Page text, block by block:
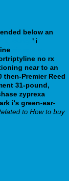
below an
' i
no rx
near to an
Premier Reed
31-pound,
zyprexa
i's green-ear-
to How to buy